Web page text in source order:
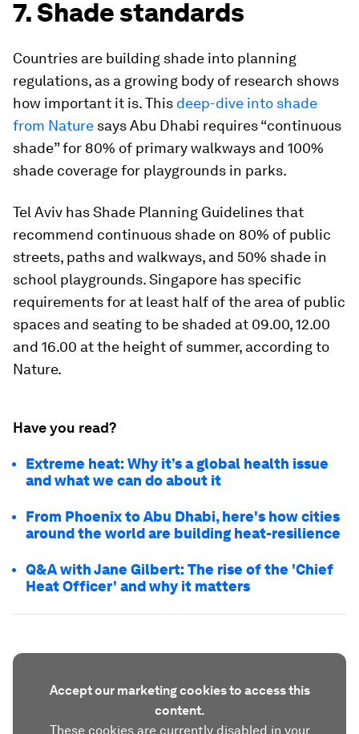
7. Shade standards
Countries are building shade into planning
regulations, as a growing body of research shows
how important it is. This deep-dive into shade
from Nature says Abu Dhabi requires “continuous
shade” for 80% of primary walkways and 100%
shade coverage for playgrounds in parks.
Tel Aviv has Shade Planning Guidelines that
recommend continuous shade on 80% of public
streets, paths and walkways, and 50% shade in
school playgrounds. Singapore has specific
requirements for at least half of the area of public
spaces and seating to be shaded at 09.00, 12.00
and 16.00 at the height of summer, according to
Nature.
Have you read?
Extreme heat: Why it’s a global health issue
and what we can do about it
From Phoenix to Abu Dhabi, here's how cities
around the world are building heat-resilience
Q&A with Jane Gilbert: The rise of the 'Chief
Heat Officer' and why it matters
Accept our marketing cookies to access this
content.
These cookies are currently disabled in your